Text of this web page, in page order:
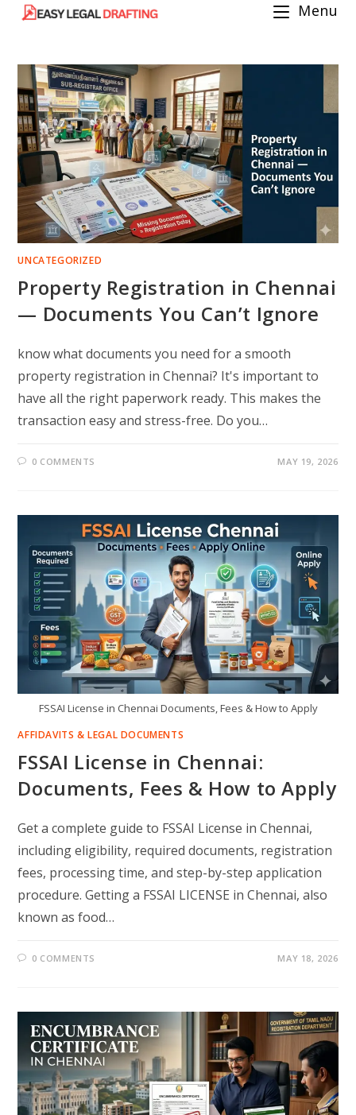
Menu
UNCATEGORIZED
Property Registration in Chennai
— Documents You Can’t Ignore
know what documents you need for a smooth
property registration in Chennai? It's important to
have all the right paperwork ready. This makes the
transaction easy and stress-free. Do you…
0 COMMENTS MAY 19, 2026
FSSAI License in Chennai Documents, Fees & How to Apply
AFFIDAVITS & LEGAL DOCUMENTS
FSSAI License in Chennai:
Documents, Fees & How to Apply
Get a complete guide to FSSAI License in Chennai,
including eligibility, required documents, registration
fees, processing time, and step-by-step application
procedure. Getting a FSSAI LICENSE in Chennai, also
known as food…
0 COMMENTS MAY 18, 2026